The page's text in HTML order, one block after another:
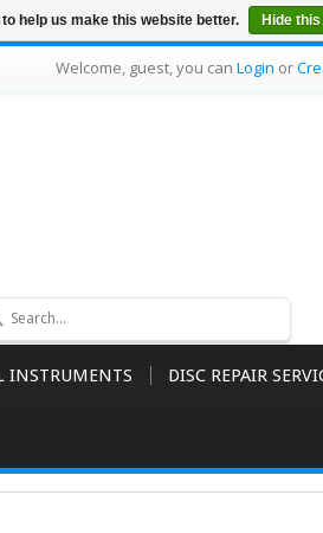
Welcome, guest, you can Login or
INSTRUMENTS DISC REPAIR
help us make this website better. Hide